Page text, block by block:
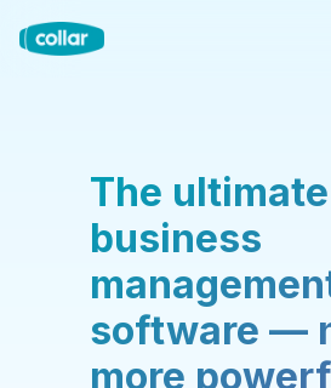
The
business
software —
more